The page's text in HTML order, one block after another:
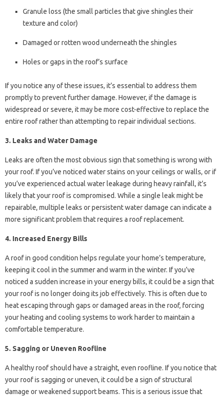
Granule loss (the small particles that give shingles their
texture and color)
Damaged or rotten wood underneath the shingles
Holes or gaps in the roof’s surface
If you notice any of these issues, it’s essential to address them
promptly to prevent further damage. However, if the damage is
widespread or severe, it may be more cost-effective to replace the
entire roof rather than attempting to repair individual sections.
3. Leaks and Water Damage
Leaks are often the most obvious sign that something is wrong with
your roof. If you’ve noticed water stains on your ceilings or walls, or if
you’ve experienced actual water leakage during heavy rainfall, it’s
likely that your roof is compromised. While a single leak might be
repairable, multiple leaks or persistent water damage can indicate a
more significant problem that requires a roof replacement.
4. Increased Energy Bills
A roof in good condition helps regulate your home’s temperature,
keeping it cool in the summer and warm in the winter. If you’ve
noticed a sudden increase in your energy bills, it could be a sign that
your roof is no longer doing its job effectively. This is often due to
heat escaping through gaps or damaged areas in the roof, forcing
your heating and cooling systems to work harder to maintain a
comfortable temperature.
5. Sagging or Uneven Roofline
A healthy roof should have a straight, even roofline. If you notice that
your roof is sagging or uneven, it could be a sign of structural
damage or weakened support beams. This is a serious issue that